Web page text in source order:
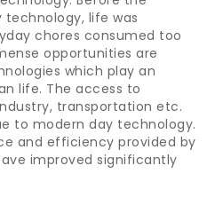
life was
chores consumed too
opportunities are
which play an
life. The access to
transportation etc.
to modern day technology.
and efficiency provided by
improved significantly